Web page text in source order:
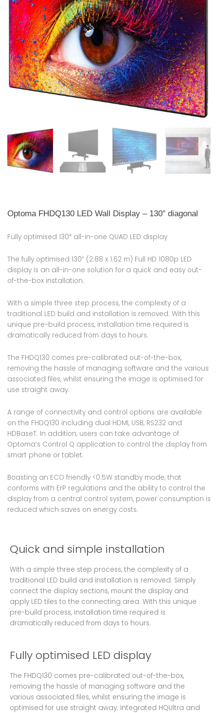
Optoma FHDQ130 LED Wall Display – 130″ diagonal
Fully optimised 130″ all-in-one QUAD LED display
The fully optimised 130” (2.88 x 1.62 m) Full HD 1080p LED
display is an all-in-one solution for a quick and easy out-
of-the-box installation.
With a simple three step process, the complexity of a
traditional LED build and installation is removed. With this
unique pre-build process, installation time required is
dramatically reduced from days to hours.
The FHDQ130 comes pre-calibrated out-of-the-box,
removing the hassle of managing software and the various
associated files, whilst ensuring the image is optimised for
use straight away.
A range of connectivity and control options are available
on the FHDQ130 including dual HDMI, USB, RS232 and
HDBaseT. In addition, users can take advantage of
Optoma’s Control Q application to control the display from
smart phone or tablet.
Boasting an ECO friendly <0.5W standby mode, that
conforms with ErP regulations and the ability to control the
display from a central control system, power consumption is
reduced which saves on energy costs.
Quick and simple installation
With a simple three step process, the complexity of a
traditional LED build and installation is removed. Simply
connect the display sections, mount the display and
apply LED tiles to the connecting area. With this unique
pre-build process, installation time required is
dramatically reduced from days to hours.
Fully optimised LED display
The FHDQ130 comes pre-calibrated out-of-the-box,
removing the hassle of managing software and the
various associated files, whilst ensuring the image is
optimised for use straight away. Integrated HQUltra and